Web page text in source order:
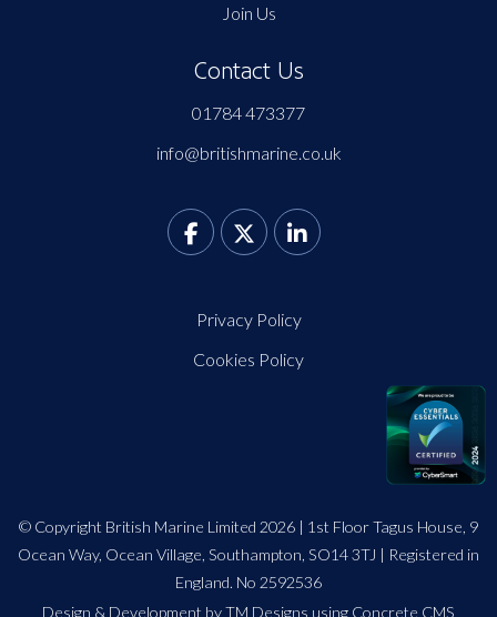
Join Us
Contact Us
01784 473377
info@britishmarine.co.uk
Privacy Policy
Cookies Policy
© Copyright British Marine Limited 2026 | 1st Floor Tagus House, 9
Ocean Way, Ocean Village, Southampton, SO14 3TJ | Registered in
England. No 2592536
Design & Development by TM Designs using Concrete CMS